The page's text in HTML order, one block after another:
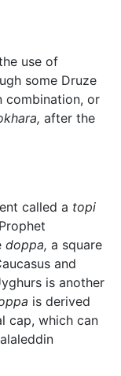
use of
some Druze
combination, or
after the
called a topi
doppa, a square
and
is another
is derived
cap, which can